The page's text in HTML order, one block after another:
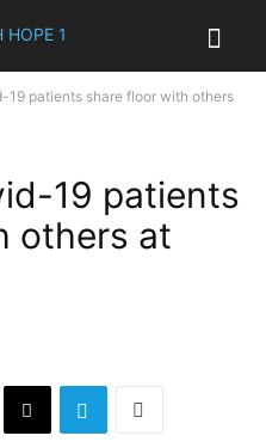
19 patients share floor with others
19 patients
others at